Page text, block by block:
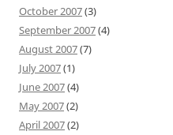
October 2007(3)
September 2007(4)
August 2007(7)
July 2007(1)
June 2007(4)
May 2007(2)
April 2007(2)